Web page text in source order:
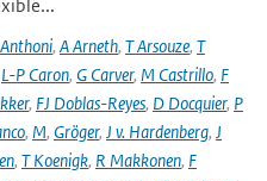
, A Arneth, T Arsouze, T
L-P Caron, G Carver, M Castrillo, F
, FJ Doblas-Reyes, D Docquier, P
, M, Gröger, J v. Hardenberg, J
, T Koenigk, R Makkonen, F